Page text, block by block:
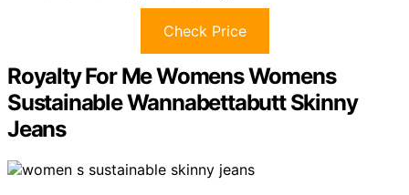
Check Price
Royalty For Me Womens Womens
Sustainable Wannabettabutt Skinny
Jeans